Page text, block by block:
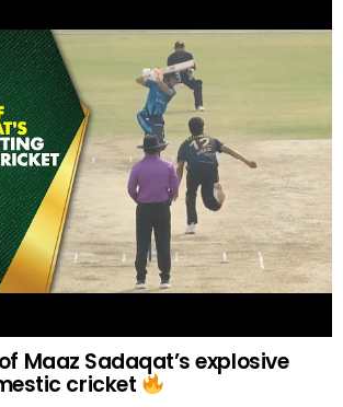
Maaz Sadaqat’s explosive
cricket